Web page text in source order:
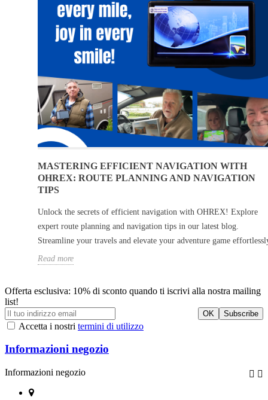
MASTERING EFFICIENT NAVIGATION WITH
OHREX: ROUTE PLANNING AND NAVIGATION
TIPS
Unlock the secrets of efficient navigation with OHREX! Explore
expert route planning and navigation tips in our latest blog.
Streamline your travels and elevate your adventure game
Read more
Offerta esclusiva: 10% di sconto quando ti iscrivi alla nostra mailing
list!
Accetta i nostri termini di utilizzo
Informazioni negozio
Informazioni negozio  